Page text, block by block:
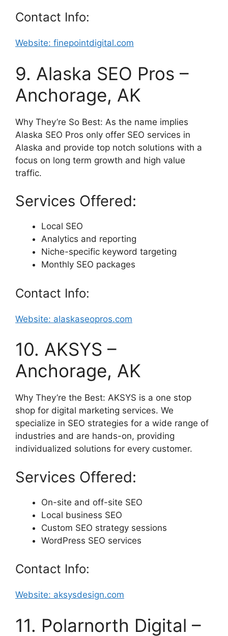
Contact Info:
Website: finepointdigital.com
9. Alaska SEO Pros –
Anchorage, AK
Why They’re So Best: As the name implies
Alaska SEO Pros only offer SEO services in
Alaska and provide top notch solutions with a
focus on long term growth and high value
traffic.
Services Offered:
Local SEO
Analytics and reporting
Niche-specific keyword targeting
Monthly SEO packages
Contact Info:
Website: alaskaseopros.com
10. AKSYS –
Anchorage, AK
Why They’re the Best: AKSYS is a one stop
shop for digital marketing services. We
specialize in SEO strategies for a wide range of
industries and are hands-on, providing
individualized solutions for every customer.
Services Offered:
On-site and off-site SEO
Local business SEO
Custom SEO strategy sessions
WordPress SEO services
Contact Info:
Website: aksysdesign.com
11. Polarnorth Digital –